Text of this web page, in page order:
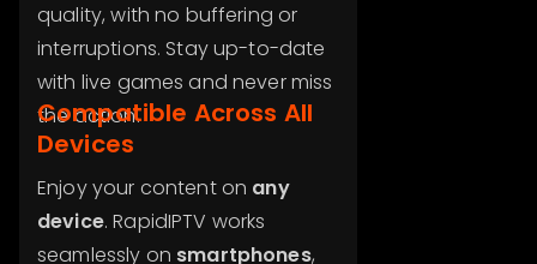
quality, with no buffering or
interruptions. Stay up-to-date
with live games and never miss
the action.
Compatible Across All
Devices
Enjoy your content on any
device. RapidIPTV works
seamlessly on smartphones,